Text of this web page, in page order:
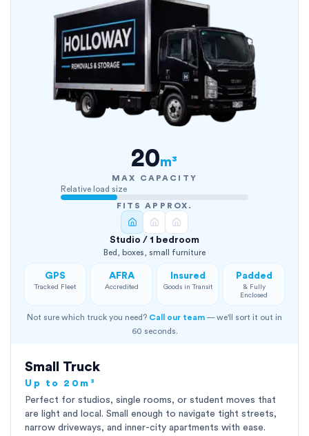
20m³
MAX CAPACITY
Relative load size
FITS APPROX.
Studio / 1 bedroom
Bed, boxes, small furniture
GPS
Tracked Fleet
AFRA
Accredited
Insured
Goods in Transit
Padded
& Fully
Enclosed
Not sure which truck you need? Call our team — we'll sort it out in
60 seconds.
Small Truck
Up to 20m³
Perfect for studios, single rooms, or student moves that
are light and local. Small enough to navigate tight streets,
narrow driveways, and inner-city apartments with ease.